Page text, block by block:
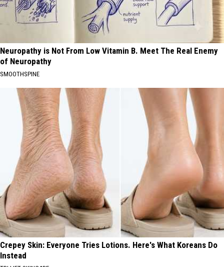
Neuropathy is Not From Low Vitamin B. Meet The Real Enemy
of Neuropathy
SMOOTHSPINE
Crepey Skin: Everyone Tries Lotions. Here's What Koreans Do
Instead